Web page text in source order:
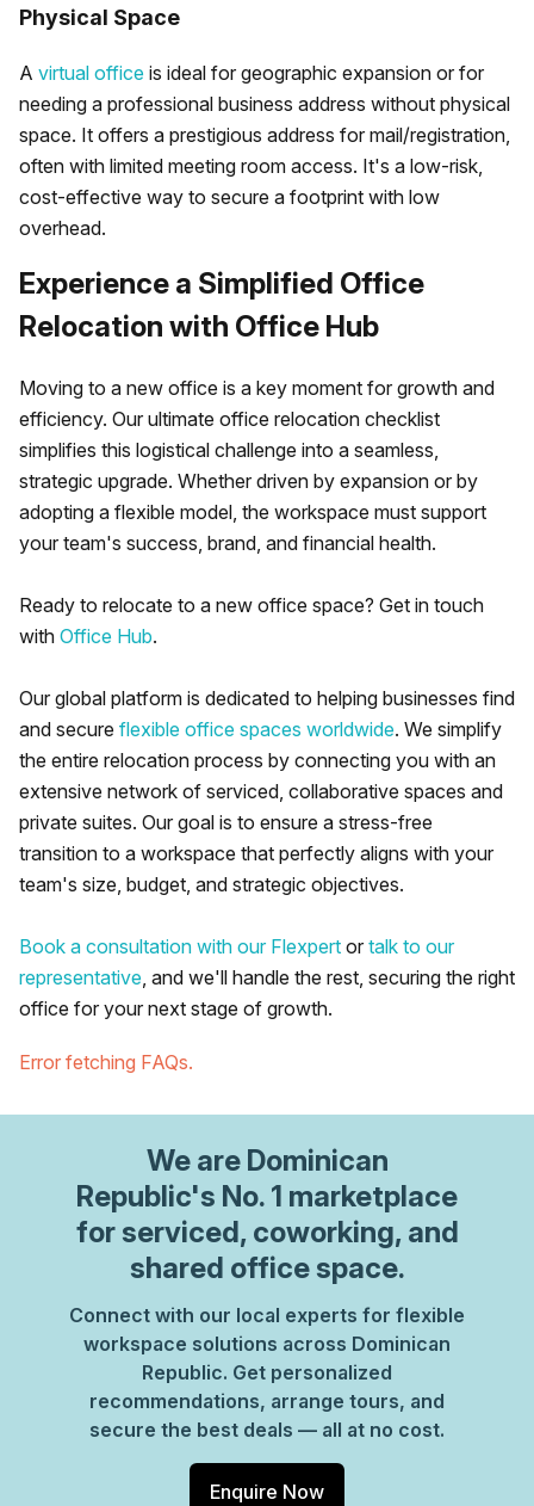
Physical Space
A virtual office is ideal for geographic expansion or for
needing a professional business address without physical
space. It offers a prestigious address for mail/registration,
often with limited meeting room access. It's a low-risk,
cost-effective way to secure a footprint with low
overhead.
Experience a Simplified Office
Relocation with Office Hub
Moving to a new office is a key moment for growth and
efficiency. Our ultimate office relocation checklist
simplifies this logistical challenge into a seamless,
strategic upgrade. Whether driven by expansion or by
adopting a flexible model, the workspace must support
your team's success, brand, and financial health.
Ready to relocate to a new office space? Get in touch
with Office Hub.
Our global platform is dedicated to helping businesses find
and secure flexible office spaces worldwide. We simplify
the entire relocation process by connecting you with an
extensive network of serviced, collaborative spaces and
private suites. Our goal is to ensure a stress-free
transition to a workspace that perfectly aligns with your
team's size, budget, and strategic objectives.
Book a consultation with our Flexpert or talk to our
representative, and we'll handle the rest, securing the right
office for your next stage of growth.
Error fetching FAQs.
We are Dominican
Republic's No. 1 marketplace
for serviced, coworking, and
shared office space.
Connect with our local experts for flexible
workspace solutions across Dominican
Republic. Get personalized
recommendations, arrange tours, and
secure the best deals — all at no cost.
Enquire Now